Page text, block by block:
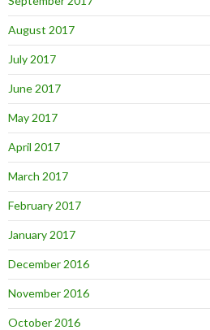
August 2017
July 2017
June 2017
May 2017
April 2017
March 2017
February 2017
January 2017
December 2016
November 2016
October 2016